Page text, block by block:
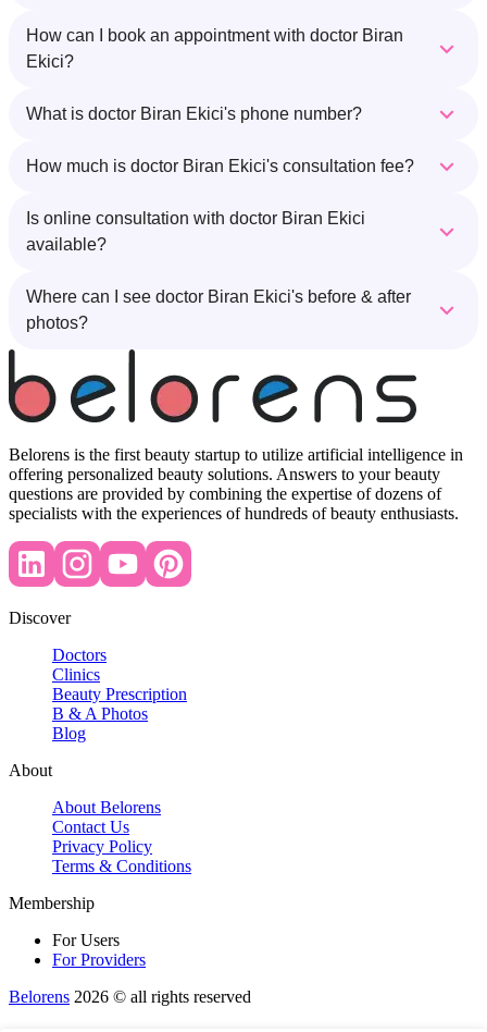
How can I book an appointment with doctor Biran
Ekici?
What is doctor Biran Ekici's phone number?
How much is doctor Biran Ekici's consultation fee?
Is online consultation with doctor Biran Ekici
available?
Where can I see doctor Biran Ekici's before & after
photos?
Belorens is the first beauty startup to utilize artificial intelligence in
offering personalized beauty solutions. Answers to your beauty
questions are provided by combining the expertise of dozens of
specialists with the experiences of hundreds of beauty enthusiasts.
Discover
Doctors
Clinics
Beauty Prescription
B & A Photos
Blog
About
About Belorens
Contact Us
Privacy Policy
Terms & Conditions
Membership
For Users
For Providers
Belorens 2026 ©️ all rights reserved